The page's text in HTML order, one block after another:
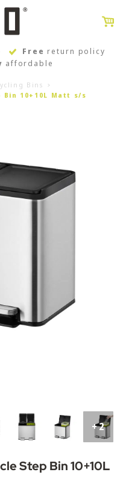
Free return policy
affordable
Bins
10+10L Matt s/s
+2
Step Bin 10+10L